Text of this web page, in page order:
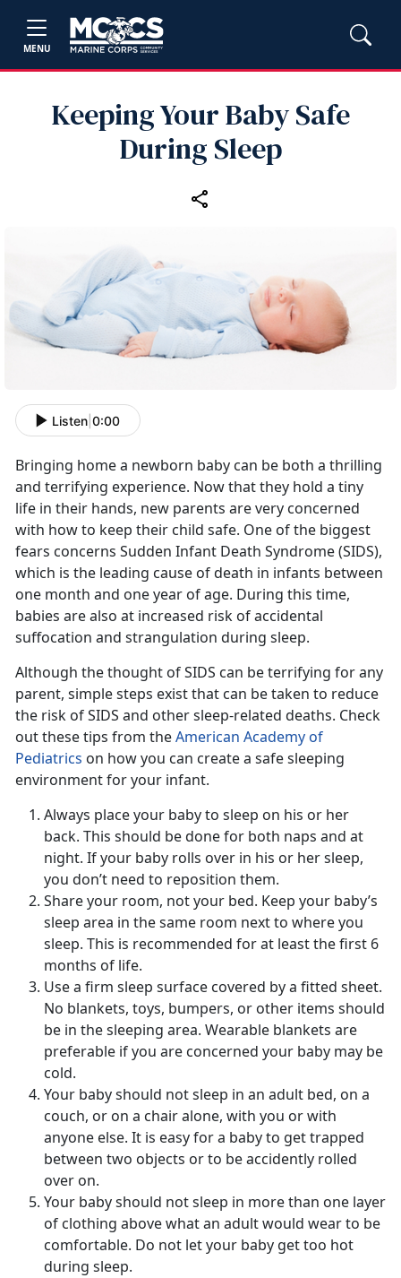
MENU
Keeping Your Baby Safe
During Sleep
Listen 0:00
Bringing home a newborn baby can be both a thrilling
and terrifying experience. Now that they hold a tiny
life in their hands, new parents are very concerned
with how to keep their child safe. One of the biggest
fears concerns Sudden Infant Death Syndrome (SIDS),
which is the leading cause of death in infants between
one month and one year of age. During this time,
babies are also at increased risk of accidental
suffocation and strangulation during sleep.
Although the thought of SIDS can be terrifying for any
parent, simple steps exist that can be taken to reduce
the risk of SIDS and other sleep-related deaths. Check
out these tips from theAmerican Academy of
Pediatrics on how you can create a safe sleeping
environment for your infant.
Always place your baby to sleep on his or her
back. This should be done for both naps and at
night. If your baby rolls over in his or her sleep,
you don’t need to reposition them.
Share your room, not your bed. Keep your baby’s
sleep area in the same room next to where you
sleep. This is recommended for at least the first 6
months of life.
Use a firm sleep surface covered by a fitted sheet.
No blankets, toys, bumpers, or other items should
be in the sleeping area. Wearable blankets are
preferable if you are concerned your baby may be
cold.
Your baby should not sleep in an adult bed, on a
couch, or on a chair alone, with you or with
anyone else. It is easy for a baby to get trapped
between two objects or to be accidently rolled
over on.
Your baby should not sleep in more than one layer
of clothing above what an adult would wear to be
comfortable. Do not let your baby get too hot
during sleep.